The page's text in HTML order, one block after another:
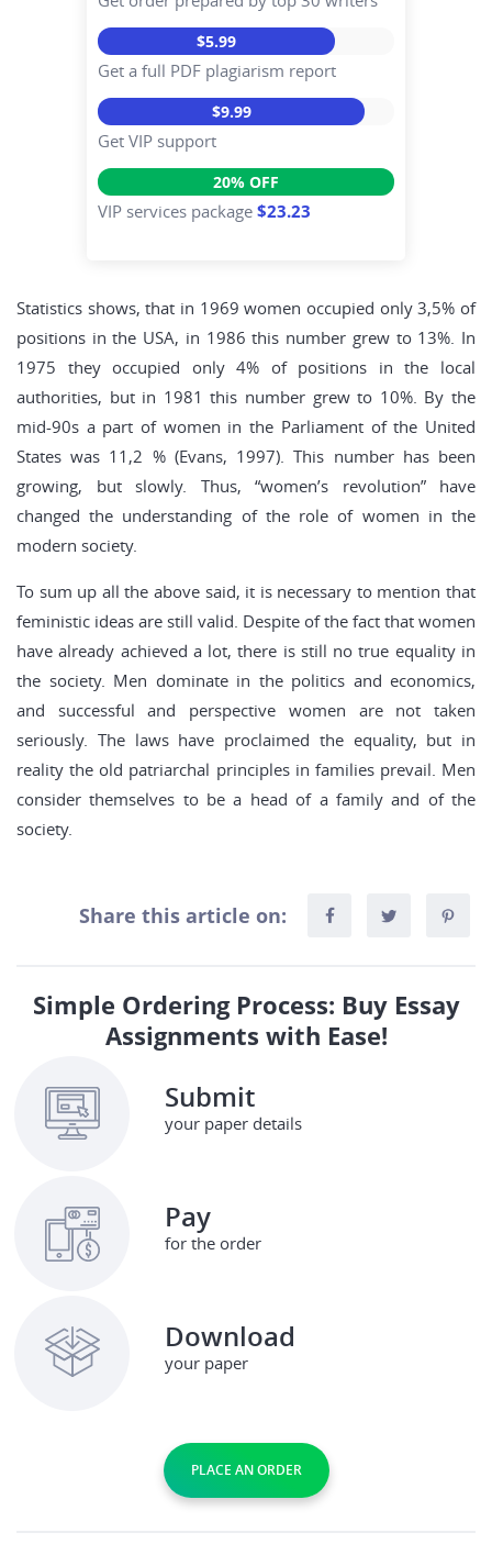
$5.99
Get a full PDF plagiarism report
$9.99
Get VIP support
20% OFF
VIP services package $23.23
Statistics shows, that in 1969 women occupied only 3,5% of
positions in the USA, in 1986 this number grew to 13%. In
1975 they occupied only 4% of positions in the local
authorities, but in 1981 this number grew to 10%. By the
mid-90s a part of women in the Parliament of the United
States was 11,2 % (Evans, 1997). This number has been
growing, but slowly. Thus, “women’s revolution” have
changed the understanding of the role of women in the
modern society.
To sum up all the above said, it is necessary to mention that
feministic ideas are still valid. Despite of the fact that women
have already achieved a lot, there is still no true equality in
the society. Men dominate in the politics and economics,
and successful and perspective women are not taken
seriously. The laws have proclaimed the equality, but in
reality the old patriarchal principles in families prevail. Men
consider themselves to be a head of a family and of the
society.
Share this article on:
Simple Ordering Process: Buy Essay
Assignments with Ease!
Submit
your paper details
Pay
for the order
Download
your paper
PLACE AN ORDER